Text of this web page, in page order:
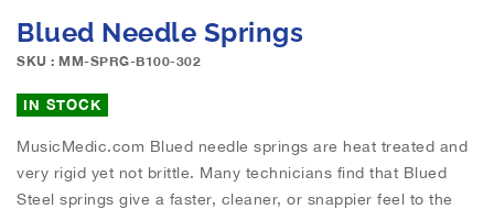
i
g
e
s
g
a
k
i
t
h
e
Blued Needle Springs
SKU : MM-SPRG-B100-302
IN STOCK
MusicMedic.com Blued needle springs are heat treated and
very rigid yet not brittle. Many technicians find that Blued
Steel springs give a faster, cleaner, or snappier feel to the